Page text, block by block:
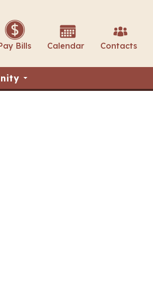
Bills Calendar Contacts